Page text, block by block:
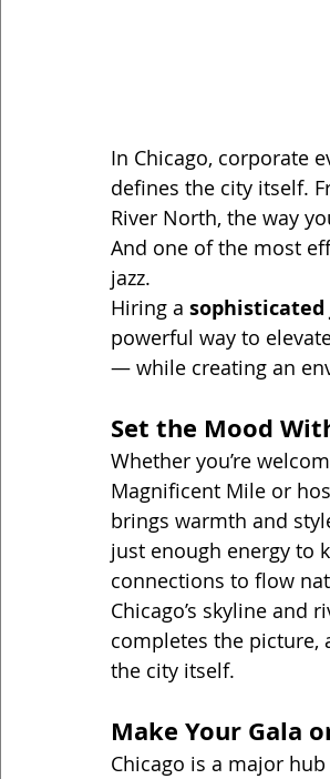
In Chicago, corporate
defines the city itself.
River North, the way
And one of the most
jazz.
Hiring a sophisticated
powerful way to
— while creating an
Set the Mood
Whether you’re
Magnificent Mile or
brings warmth and
just enough energy to
connections to flow
Chicago’s skyline and
completes the picture,
the city itself.
Make Your Gala
Chicago is a major